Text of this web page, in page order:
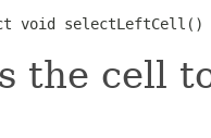
void selectLeftCell()
the cell